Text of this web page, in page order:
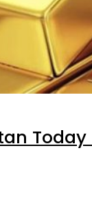
Today